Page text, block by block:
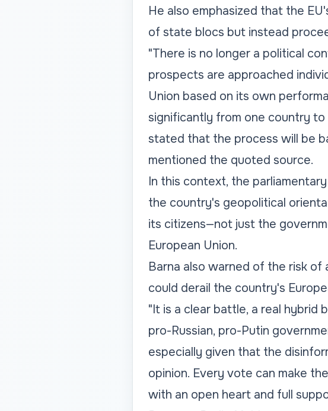
He also emphasized that the
of state blocs but instead
"There is no longer a political
prospects are approached
Union based on its own
significantly from one country to
stated that the process will be
mentioned the quoted source.
In this context, the
the country's geopolitical
its citizens—not just the
European Union.
Barna also warned of the risk of
could derail the country's
"It is a clear battle, a real hybrid
pro-Russian, pro-Putin
especially given that the
opinion. Every vote can make
with an open heart and full